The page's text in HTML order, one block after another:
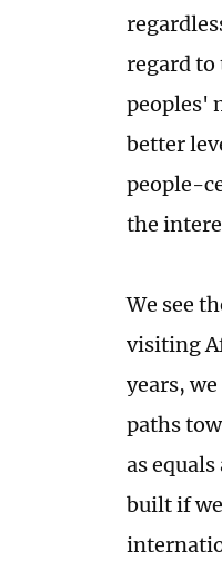
regard to
peoples'
better
people-
the
We see
visiting
years,
paths
as
built if